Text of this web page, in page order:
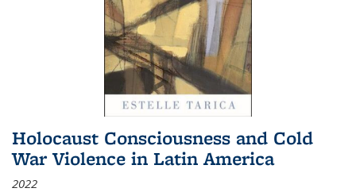
Holocaust Consciousness and Cold
War Violence in Latin America
2022